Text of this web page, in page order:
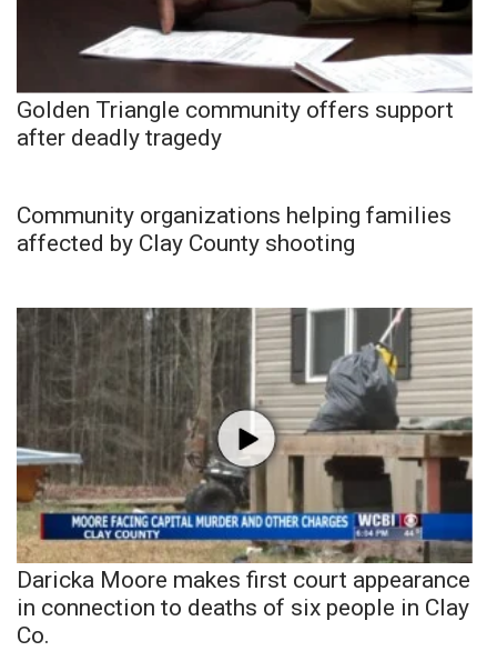
Golden Triangle community offers support
after deadly tragedy
Community organizations helping families
affected by Clay County shooting
Daricka Moore makes first court appearance
in connection to deaths of six people in Clay
Co.